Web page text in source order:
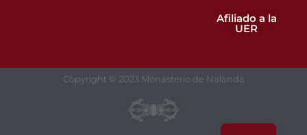
Afiliado a la
UER
Copyright © 2023 Monasterio de Nalanda